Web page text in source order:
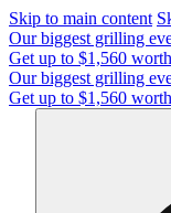
Skip to main content
Our biggest grilling
Get up to $1,560
Our biggest grilling
Get up to $1,560